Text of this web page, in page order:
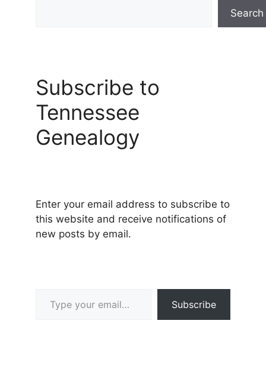
Search
Subscribe to
Tennessee
Genealogy
Enter your email address to subscribe to
this website and receive notifications of
new posts by email.
Subscribe